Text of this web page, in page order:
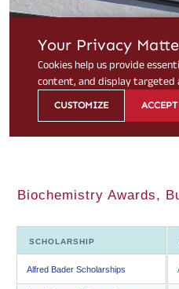
Biochemistry Awards,
SCHOLARSHIP
Alfred Bader Scholarships